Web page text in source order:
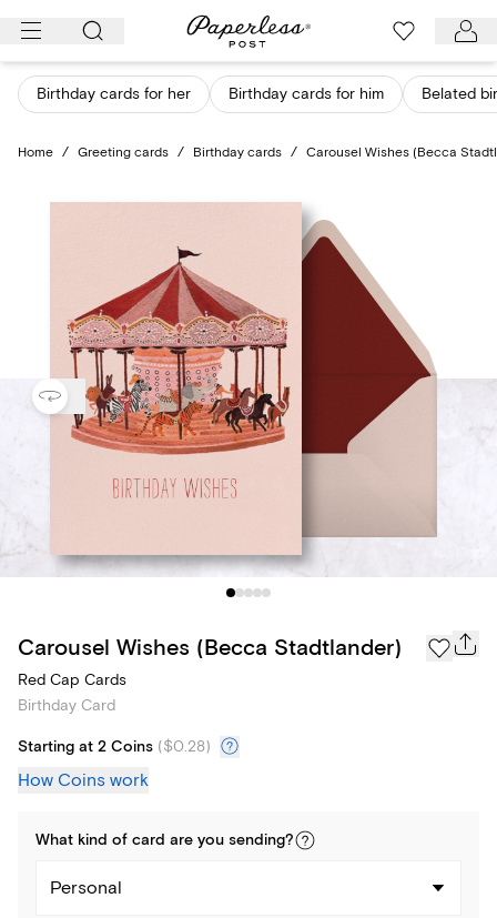
Skip
content
Birthday cards for her Birthday cards for him Belated
Home / Greeting cards / Birthday cards / Carousel Wishes (Becca
Carousel Wishes (Becca Stadtlander)
Red Cap Cards
Birthday Card
Starting at 2 Coins ($0.28)
How Coins work
What kind of card are you sending?
Personal